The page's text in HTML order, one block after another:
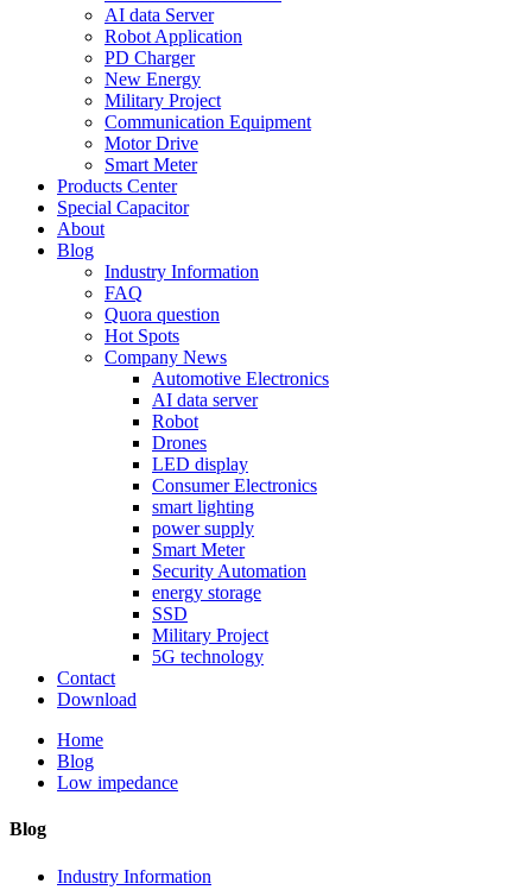
AI data Server
Robot Application
PD Charger
New Energy
Military Project
Communication Equipment
Motor Drive
Smart Meter
Products Center
Special Capacitor
About
Blog
Industry Information
FAQ
Quora question
Hot Spots
Company News
Automotive Electronics
AI data server
Robot
Drones
LED display
Consumer Electronics
smart lighting
power supply
Smart Meter
Security Automation
energy storage
SSD
Military Project
5G technology
Contact
Download
Home
Blog
Low impedance
Blog
Industry Information